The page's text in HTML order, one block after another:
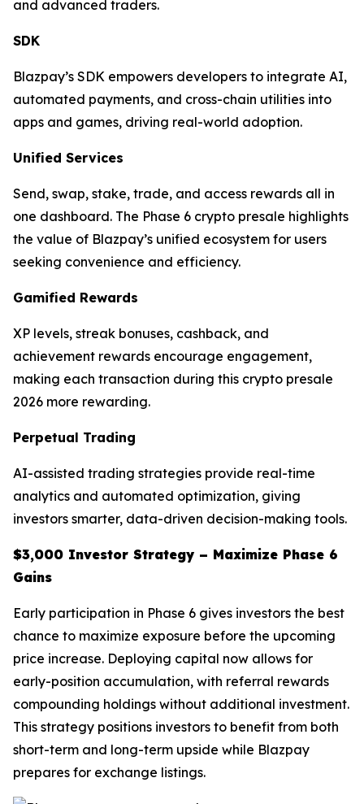
and advanced traders.
SDK
Blazpay’s SDK empowers developers to integrate AI,
automated payments, and cross-chain utilities into
apps and games, driving real-world adoption.
Unified Services
Send, swap, stake, trade, and access rewards all in
one dashboard. The Phase 6 crypto presale highlights
the value of Blazpay’s unified ecosystem for users
seeking convenience and efficiency.
Gamified Rewards
XP levels, streak bonuses, cashback, and
achievement rewards encourage engagement,
making each transaction during this crypto presale
2026 more rewarding.
Perpetual Trading
AI-assisted trading strategies provide real-time
analytics and automated optimization, giving
investors smarter, data-driven decision-making tools.
$3,000 Investor Strategy – Maximize Phase 6
Gains
Early participation in Phase 6 gives investors the best
chance to maximize exposure before the upcoming
price increase. Deploying capital now allows for
early-position accumulation, with referral rewards
compounding holdings without additional investment.
This strategy positions investors to benefit from both
short-term and long-term upside while Blazpay
prepares for exchange listings.